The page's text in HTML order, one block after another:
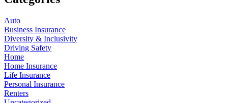
Auto
Business Insurance
Diversity & Inclusivity
Driving Safety
Home
Home Insurance
Life Insurance
Personal Insurance
Renters